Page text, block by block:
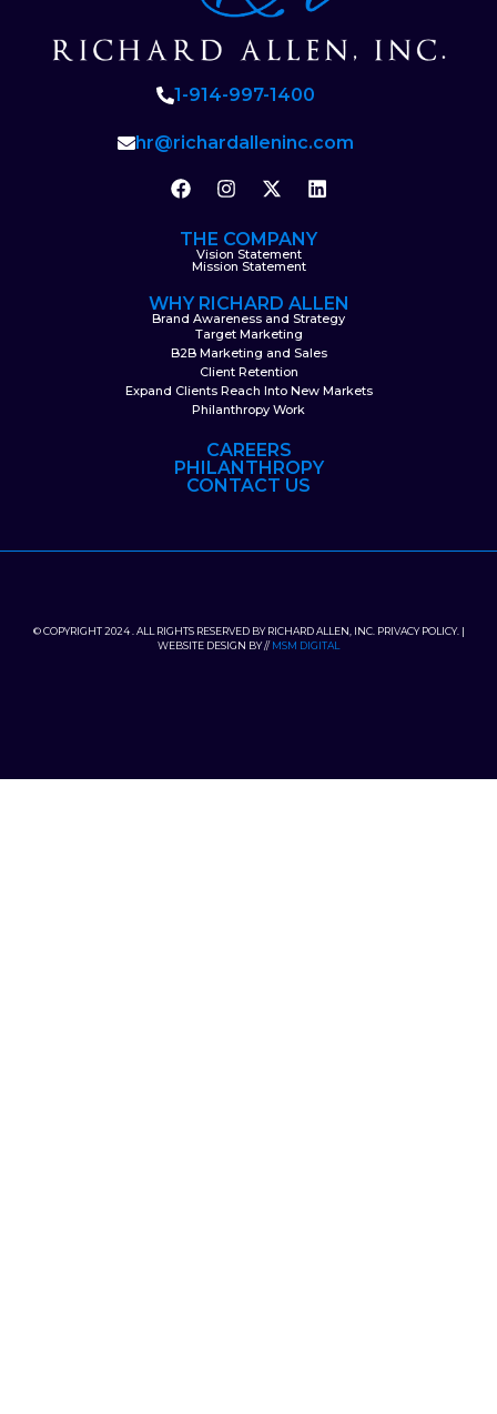
1-914-997-1400
hr@richardalleninc.com
THE COMPANY
Vision Statement
Mission Statement
WHY RICHARD ALLEN
Brand Awareness and Strategy
Target Marketing
B2B Marketing and Sales
Client Retention
Expand Clients Reach Into New Markets
Philanthropy Work
CAREERS
PHILANTHROPY
CONTACT US
© COPYRIGHT 2024 . ALL RIGHTS RESERVED BY RICHARD ALLEN, INC. PRIVACY POLICY. |
WEBSITE DESIGN BY //MSM DIGITAL